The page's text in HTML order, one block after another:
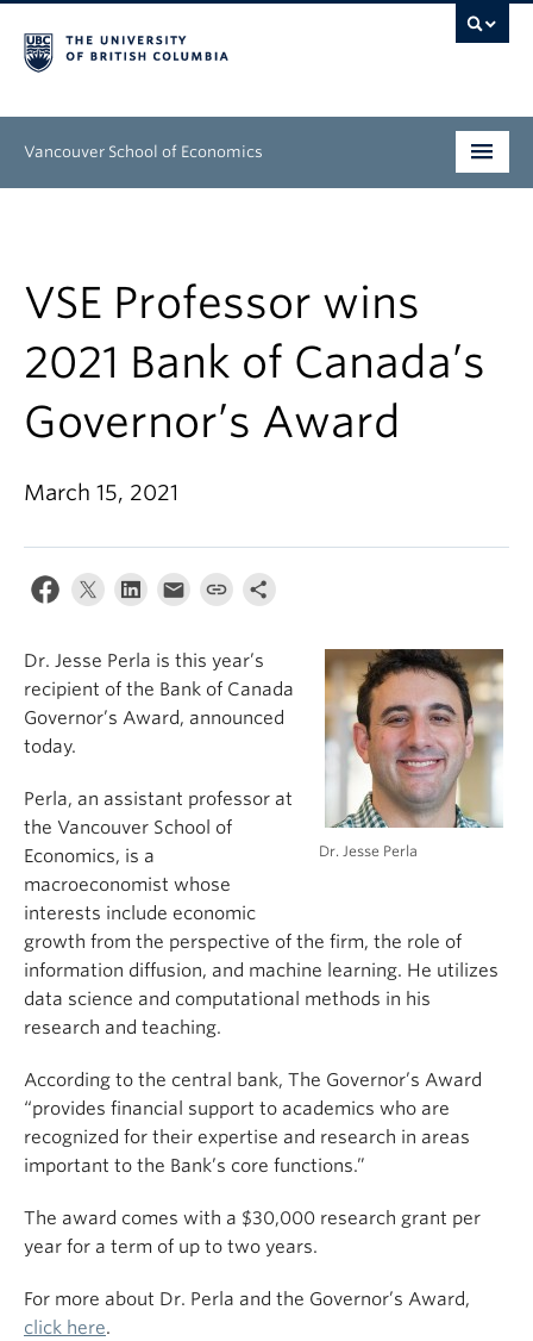
Vancouver School of Economics
People
Research
News & Events
About
VSE Professor wins
2021 Bank of Canada’s
Governor’s Award
March 15, 2021
Dr. Jesse Perla
Dr. Jesse Perla is this year’s
recipient of the Bank of Canada
Governor’s Award, announced
today.
Perla, an assistant professor at
the Vancouver School of
Economics, is a
macroeconomist whose
interests include economic
growth from the perspective of the firm, the role of
information diffusion, and machine learning. He utilizes
data science and computational methods in his
research and teaching.
According to the central bank, The Governor’s Award
“provides financial support to academics who are
recognized for their expertise and research in areas
important to the Bank’s core functions.”
The award comes with a $30,000 research grant per
year for a term of up to two years.
For more about Dr. Perla and the Governor’s Award,
click here.